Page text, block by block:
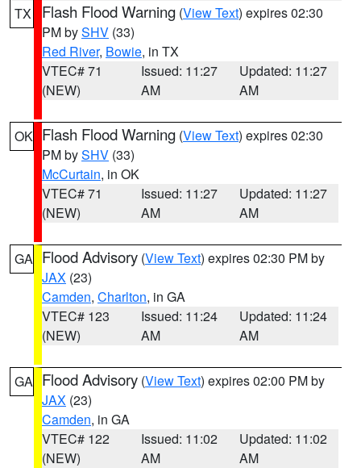
TX Flash Flood Warning (View Text) expires 02:30
PM bySHV (33)
Red River, Bowie, in TX
VTEC# 71
(NEW)
Issued: 11:27
AM
Updated: 11:27
AM
OK Flash Flood Warning (View Text) expires 02:30
PM bySHV (33)
McCurtain, in OK
VTEC# 71
(NEW)
Issued: 11:27
AM
Updated: 11:27
AM
GA Flood Advisory (View Text) expires 02:30 PM by
JAX (23)
Camden, Charlton, in GA
VTEC# 123
(NEW)
Issued: 11:24
AM
Updated: 11:24
AM
GA Flood Advisory (View Text) expires 02:00 PM by
JAX (23)
Camden, in GA
VTEC# 122
(NEW)
Issued: 11:02
AM
Updated: 11:02
AM